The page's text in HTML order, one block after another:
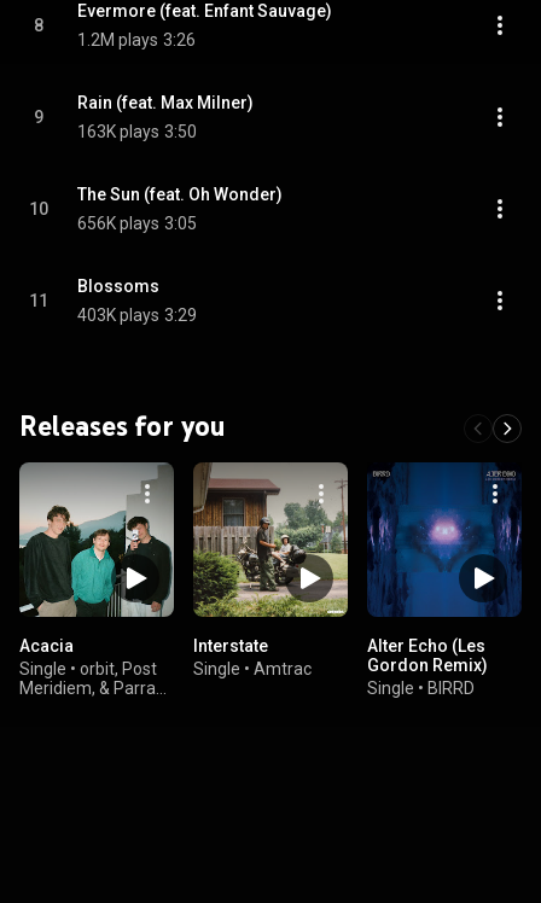
8
Evermore (feat. Enfant Sauvage)
1.2M plays 3:26
9
Rain (feat. Max Milner)
163K plays 3:50
10
The Sun (feat. Oh Wonder)
656K plays 3:05
11
Blossoms
403K plays 3:29
Releases for you
Acacia
Single • orbit, Post
Meridiem, & Parra
Interstate
Single • Amtrac
Alter Echo (Les
Gordon Remix)
Single • BIRRD